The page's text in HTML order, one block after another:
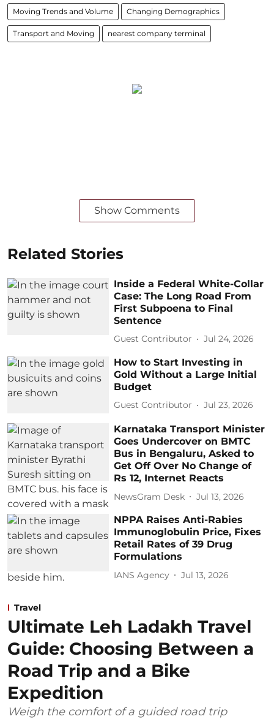
Moving Trends and Volume Changing Demographics
Transport and Moving nearest company terminal
Show Comments
Related Stories
Inside a Federal White-Collar
Case: The Long Road From
First Subpoena to Final
Sentence
Guest Contributor Jul 24, 2026
How to Start Investing in
Gold Without a Large Initial
Budget
Guest Contributor Jul 23, 2026
Karnataka Transport Minister
Goes Undercover on BMTC
Bus in Bengaluru, Asked to
Get Off Over No Change of
Rs 12, Internet Reacts
NewsGram Desk Jul 13, 2026
NPPA Raises Anti-Rabies
Immunoglobulin Price, Fixes
Retail Rates of 39 Drug
Formulations
IANS Agency Jul 13, 2026
Travel
Ultimate Leh Ladakh Travel
Guide: Choosing Between a
Road Trip and a Bike
Expedition
Weigh the comfort of a guided road trip